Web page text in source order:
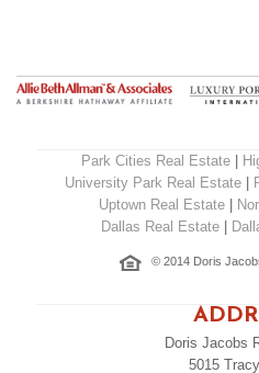
Park Cities Real Estate
University Park Real Estate|
Uptown Real Estate|
Dallas Real Estate
© 2014 Doris
Doris Jacobs
5015